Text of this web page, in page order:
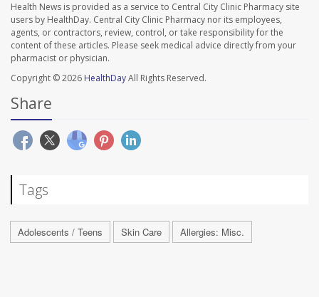
Health News is provided as a service to Central City Clinic Pharmacy site
users by HealthDay. Central City Clinic Pharmacy nor its employees,
agents, or contractors, review, control, or take responsibility for the
content of these articles. Please seek medical advice directly from your
pharmacist or physician.
Copyright © 2026 HealthDayAll Rights Reserved.
Share
Tags
Adolescents / Teens Skin Care Allergies: Misc.